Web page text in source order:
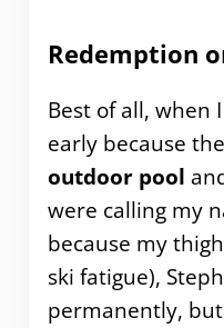
Redemption
Best of all, when
early because
outdoor pool
were calling my
because my
ski fatigue),
permanently,